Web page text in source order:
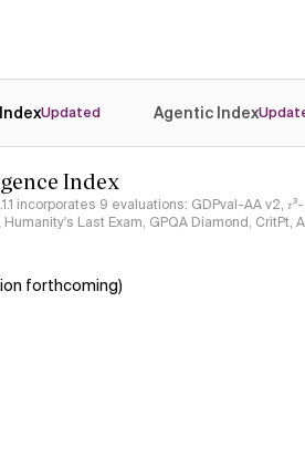
Updated Agentic Index
Index
incorporates 9 evaluations: GDPval-AA v2, 𝜏³-
Last Exam, GPQA Diamond, CritPt,
forthcoming)